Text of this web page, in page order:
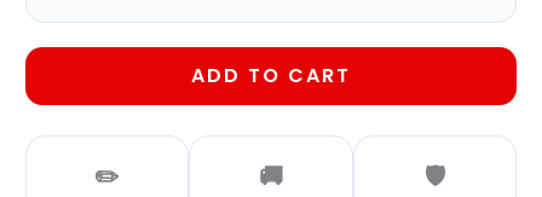
ADD TO CART
✏️ 🚚 🛡️